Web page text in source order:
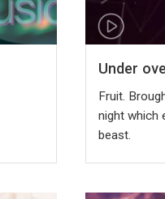
Under
Fruit.
night which
beast.